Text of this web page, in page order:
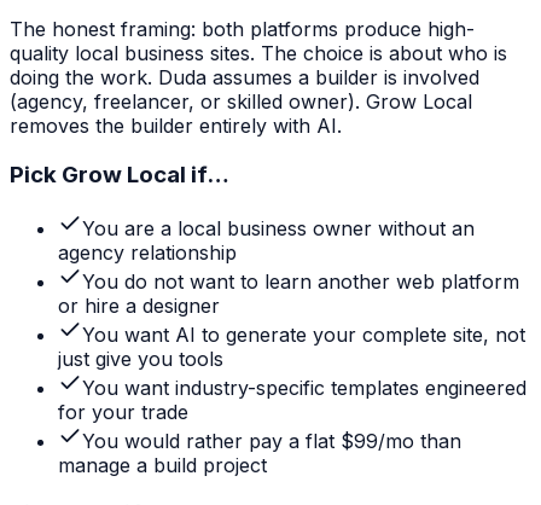
The honest framing: both platforms produce high-
quality local business sites. The choice is about who is
doing the work. Duda assumes a builder is involved
(agency, freelancer, or skilled owner). Grow Local
removes the builder entirely with AI.
Pick Grow Local if…
You are a local business owner without an
agency relationship
You do not want to learn another web platform
or hire a designer
You want AI to generate your complete site, not
just give you tools
You want industry-specific templates engineered
for your trade
You would rather pay a flat $99/mo than
manage a build project